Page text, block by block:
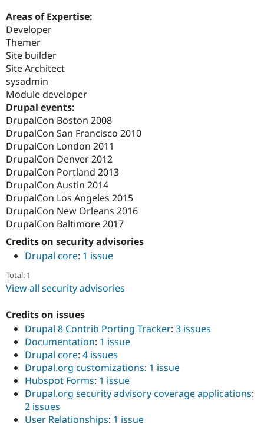
Areas of Expertise:
Developer
Themer
Site builder
Site Architect
sysadmin
Module developer
Drupal events:
DrupalCon Boston 2008
DrupalCon San Francisco 2010
DrupalCon London 2011
DrupalCon Denver 2012
DrupalCon Portland 2013
DrupalCon Austin 2014
DrupalCon Los Angeles 2015
DrupalCon New Orleans 2016
DrupalCon Baltimore 2017
Credits on security advisories
Drupal core: 1 issue
Total: 1
View all security advisories
Credits on issues
Drupal 8 Contrib Porting Tracker: 3 issues
Documentation: 1 issue
Drupal core: 4 issues
Drupal.org customizations: 1 issue
Hubspot Forms: 1 issue
Drupal.org security advisory coverage applications:
2 issues
User Relationships: 1 issue